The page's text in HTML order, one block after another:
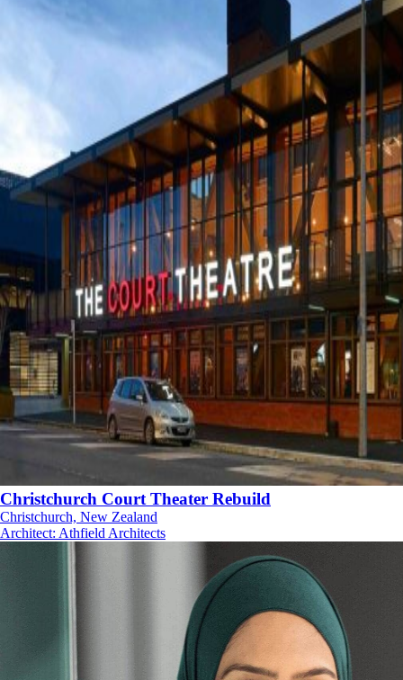
Christchurch Court Theater Rebuild
Christchurch, New Zealand
Architect: Athfield Architects